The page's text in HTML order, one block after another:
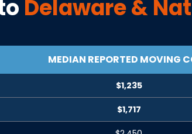
Delaware&
MEDIAN REPORTED MOVING
$1,235
$1,717